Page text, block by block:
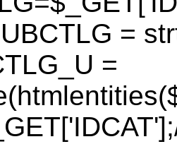
=
=